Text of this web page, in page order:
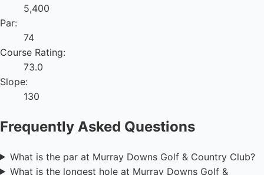
5,400
Par:
74
Course Rating:
73.0
Slope:
130
Frequently Asked Questions
What is the par at Murray Downs Golf & Country Club?
What is the longest hole at Murray Downs Golf &